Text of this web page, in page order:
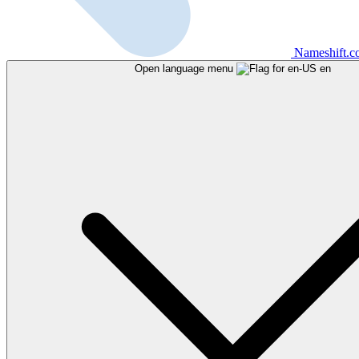
Open language menu en